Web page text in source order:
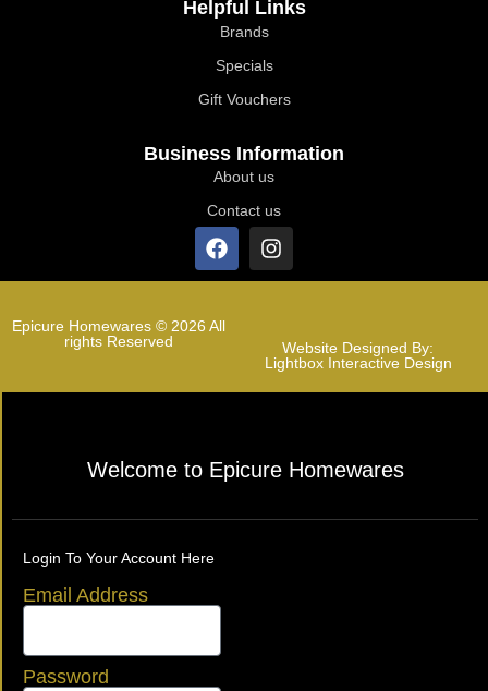
Helpful Links
Brands
Specials
Gift Vouchers
Business Information
About us
Contact us
Epicure Homewares © 2026 All
rights Reserved
Website Designed By:
Lightbox Interactive Design
Welcome to Epicure Homewares
Login To Your Account Here
Email Address
Password